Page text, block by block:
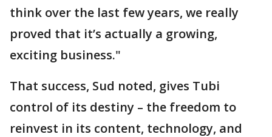
think over the last few years, we really
proved that it’s actually a growing,
exciting business."
That success, Sud noted, gives Tubi
control of its destiny – the freedom to
reinvest in its content, technology, and